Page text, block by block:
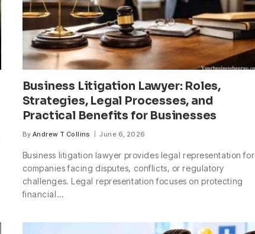
Business Litigation Lawyer: Roles,
Strategies, Legal Processes, and
Practical Benefits for Businesses
By Andrew T Collins June 6, 2026
Business litigation lawyer provides legal representation for
companies facing disputes, conflicts, or regulatory
challenges. Legal representation focuses on protecting
financial…